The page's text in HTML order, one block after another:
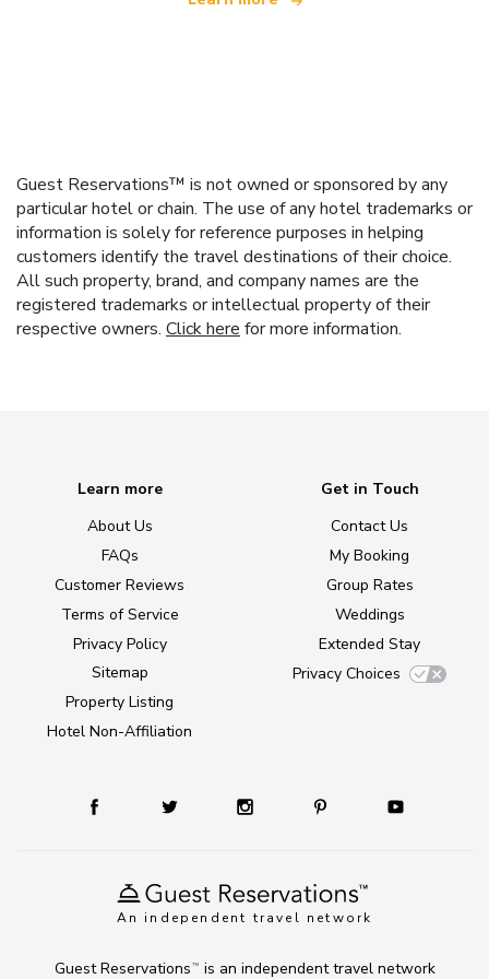
Guest Reservations™ is not owned or sponsored by any
particular hotel or chain. The use of any hotel trademarks or
information is solely for reference purposes in helping
customers identify the travel destinations of their choice.
All such property, brand, and company names are the
registered trademarks or intellectual property of their
respective owners. Click here for more information.
An independent travel network
Learn more
About Us
FAQs
Customer Reviews
Terms of Service
Privacy Policy
Sitemap
Property Listing
Hotel Non-Affiliation
Get in Touch
Contact Us
My Booking
Group Rates
Weddings
Extended Stay
Privacy Choices
Guest Reservations TM
is an independent travel network